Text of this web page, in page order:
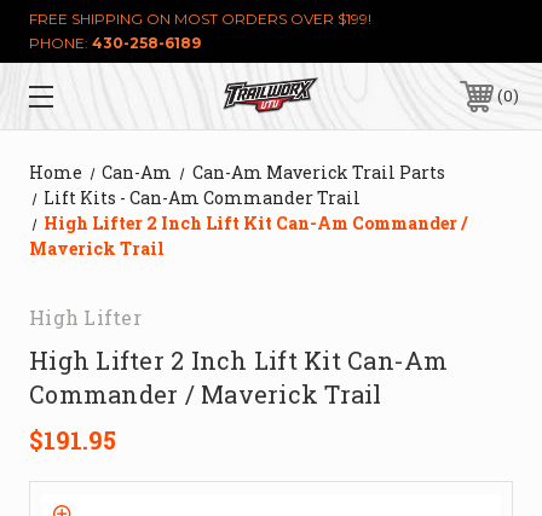
FREE SHIPPING ON MOST ORDERS OVER $199!
PHONE: 430-258-6189
0
Home Can-Am
Can-Am Maverick Trail Parts
Lift Kits - Can-Am Commander Trail
High Lifter 2 Inch Lift Kit Can-Am Commander /
Maverick Trail
High Lifter
High Lifter 2 Inch Lift Kit Can-Am
Commander / Maverick Trail
$191.95